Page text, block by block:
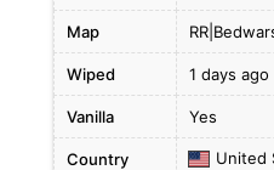
Map
Wiped 1 days ago
Vanilla Yes
Country United